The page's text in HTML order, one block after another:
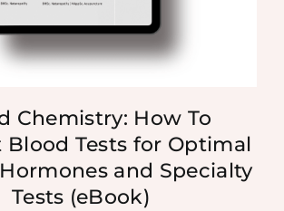
Chemistry: How To
Tests for Optimal
and Specialty
Tests (eBook)